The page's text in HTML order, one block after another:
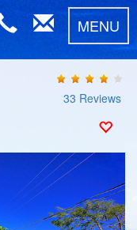
MENU
33 Reviews
Next